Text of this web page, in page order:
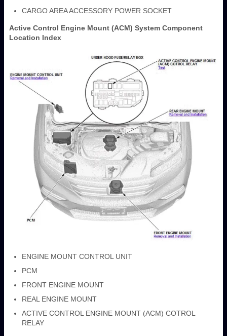
CARGO AREA ACCESSORY POWER SOCKET
Active Control Engine Mount (ACM) System Component
Location Index
ENGINE MOUNT CONTROL UNIT
PCM
FRONT ENGINE MOUNT
REAL ENGINE MOUNT
ACTIVE CONTROL ENGINE MOUNT (ACM) COTROL
RELAY